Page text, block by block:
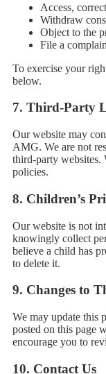
Access,
Withdraw
Object to the
File a
To exercise your
below.
7. Third-Party
Our website may
AMG. We are not
third-party websites.
policies.
8. Children’s
Our website is not
knowingly collect
believe a child has
to delete it.
9. Changes to
We may update this
posted on this page
encourage you to
10. Contact Us